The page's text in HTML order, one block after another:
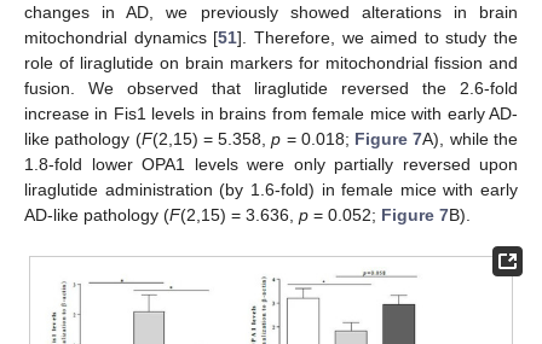
changes in AD, we previously showed alterations in brain
mitochondrial dynamics [51]. Therefore, we aimed to study the
role of liraglutide on brain markers for mitochondrial fission and
fusion. We observed that liraglutide reversed the 2.6-fold
increase in Fis1 levels in brains from female mice with early AD-
like pathology (F(2,15) = 5.358,p = 0.018; Figure 7A), while the
1.8-fold lower OPA1 levels were only partially reversed upon
liraglutide administration (by 1.6-fold) in female mice with early
AD-like pathology (F(2,15) = 3.636, p = 0.052; Figure 7B).